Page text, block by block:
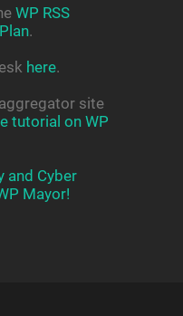
WP RSS
.
here.
site
tutorial on WP
and Cyber
Mayor!